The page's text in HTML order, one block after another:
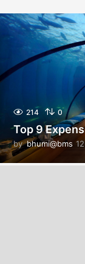
214 0
Top 9
by bhumi@bms